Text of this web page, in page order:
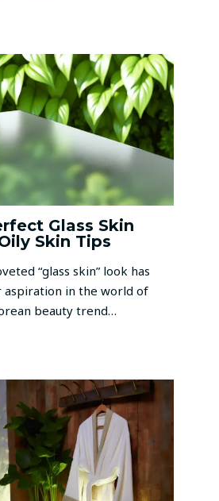
Glass Skin
Skin Tips
“glass skin” look has
aspiration in the world of
beauty trend…